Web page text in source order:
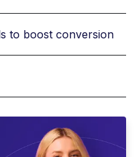
to boost conversion